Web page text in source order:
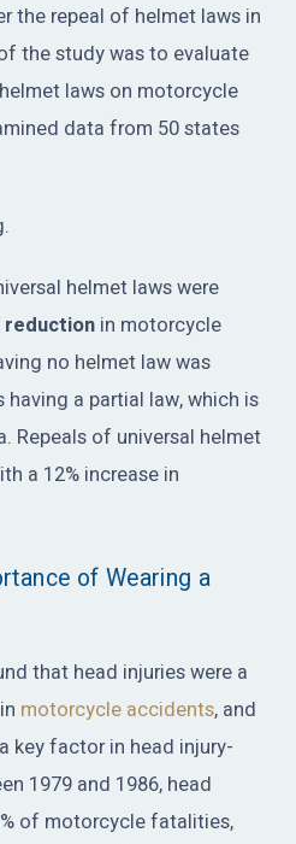
the repeal of helmet laws in
the study was to evaluate
laws on motorcycle
data from 50 states
helmet laws were
reduction in motorcycle
no helmet law was
a partial law, which is
Repeals of universal helmet
a 12% increase in
of Wearing a
that head injuries were a
motorcycle accidents, and
key factor in head injury-
1979 and 1986, head
of motorcycle fatalities,